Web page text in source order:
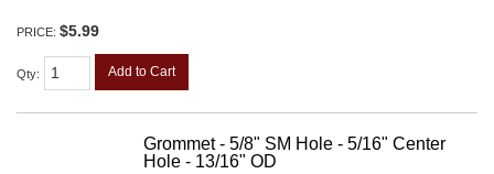
PRICE: $5.99
Qty: Add to Cart
Grommet - 5/8" SM Hole - 5/16" Center
Hole - 13/16" OD